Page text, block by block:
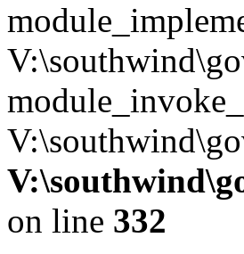
on line 332